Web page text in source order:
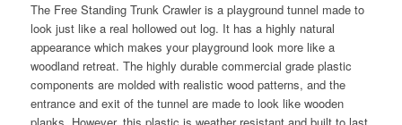
The Free Standing Trunk Crawler is a playground tunnel made to
look just like a real hollowed out log. It has a highly natural
appearance which makes your playground look more like a
woodland retreat. The highly durable commercial grade plastic
components are molded with realistic wood patterns, and the
entrance and exit of the tunnel are made to look like wooden